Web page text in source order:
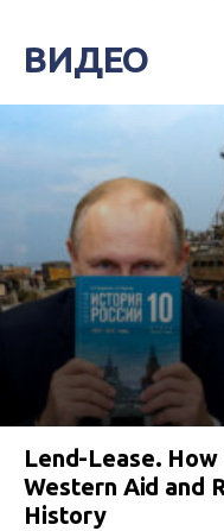
ВИДЕО
Lend-Lease. How
Western Aid and
History